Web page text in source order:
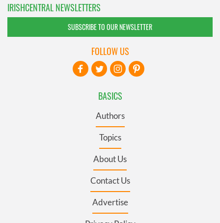
IRISHCENTRAL NEWSLETTERS
SUBSCRIBE TO OUR NEWSLETTER
BASICS
Authors
Topics
About Us
Contact Us
Advertise
FOLLOW US